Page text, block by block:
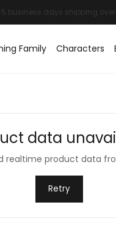
Family Characters
data
realtime product data
Retry